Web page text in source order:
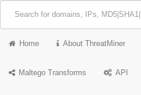
Home About ThreatMiner
Maltego Transforms API